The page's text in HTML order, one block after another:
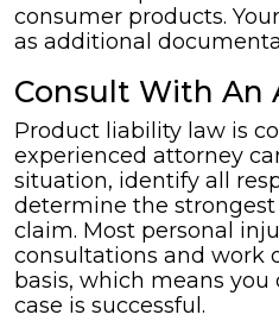
consumer products.
as additional
Consult With An
Product liability law is
experienced attorney
situation, identify all
determine the
claim. Most personal
consultations and work
basis, which means
case is successful.